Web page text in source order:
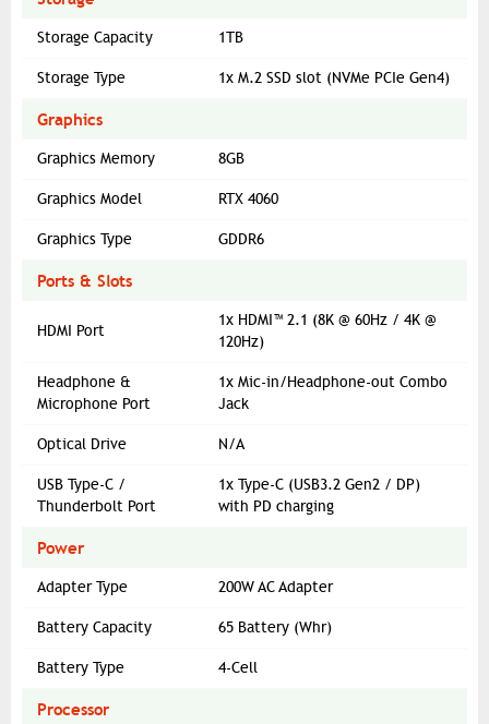
Storage Capacity 1TB
Storage Type 1x M.2 SSD slot (NVMe PCIe Gen4)
Graphics
Graphics Memory 8GB
Graphics Model RTX 4060
Graphics Type GDDR6
Ports & Slots
HDMI Port
1x HDMI™ 2.1 (8K @ 60Hz / 4K @
120Hz)
Headphone &
Microphone Port
1x Mic-in/Headphone-out Combo
Jack
Optical Drive N/A
USB Type-C /
Thunderbolt Port
1x Type-C (USB3.2 Gen2 / DP)
with PD charging
Power
Adapter Type 200W AC Adapter
Battery Capacity 65 Battery (Whr)
Battery Type 4-Cell
Processor